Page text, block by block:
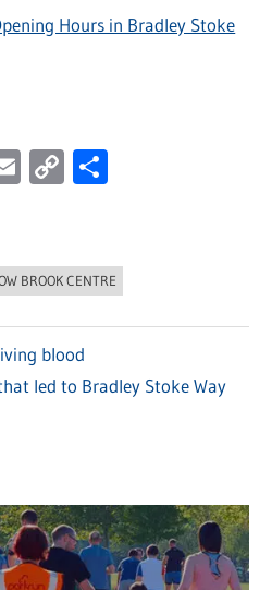
Hours in Bradley Stoke
Email
Copy
BROOK CENTRE
blood
led to Bradley Stoke Way